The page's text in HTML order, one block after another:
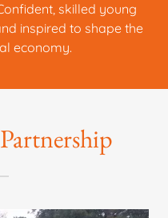
skilled young
inspired to shape the
economy.